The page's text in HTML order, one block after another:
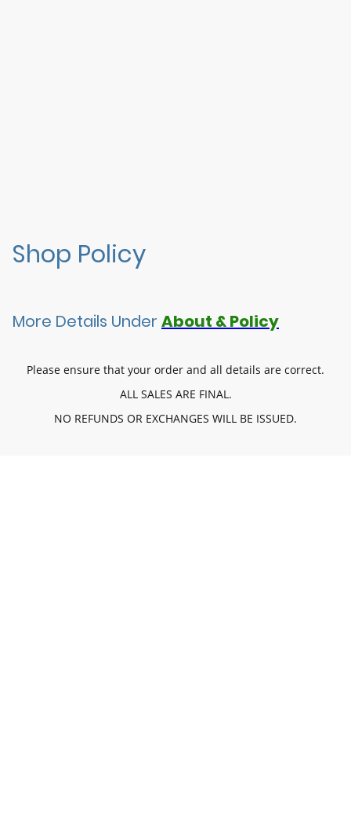
Shop Policy
More Details Under About & Policy
Please ensure that your order and all details are correct.
ALL SALES ARE FINAL.
NO REFUNDS OR EXCHANGES WILL BE ISSUED.